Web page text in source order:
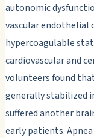
autonomic
vascular endothelial
hypercoagulable
cardiovascular and
volunteers found
generally stabilized
suffered another
early patients.